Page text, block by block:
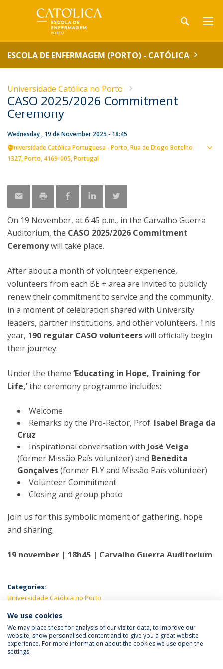
ESCOLA DE ENFERMAGEM (PORTO) - CATÓLICA
Universidade Católica no Porto
CASO 2025/2026 Commitment
Ceremony
Wednesday , 19 de November 2025 - 18:45
Universidade Católica Portuguesa - Porto Rua de Diogo Botelho
1327 Porto 4169-005 Portugal
On 19 November, at 6:45 p.m., in the Carvalho Guerra
Auditorium, the CASO 2025/2026 Commitment
Ceremonywill take place.
After about a month of volunteer experience,
volunteers from each BE + area are invited to publicly
renew their commitment to service and the community,
in a moment of celebration shared with University
leaders, partner institutions, and other volunteers. This
year, 190 regular CASO volunteerswill officially begin
their journey.
Under the theme ‘Educating in Hope, Training for
Life,’the ceremony programme includes:
Welcome
Remarks by the Pro-Rector, Prof. Isabel Braga da
Cruz
Inspirational conversation with José Veiga
(former Missão País volunteer) and Benedita
Gonçalves(former FLY and Missão País volunteer)
Volunteer Commitment
Closing and group photo
Join us for this symbolic moment of gathering, hope
and sharing.
19 november | 18h45 | Carvalho Guerra Auditorium
Categories:
Universidade Católica no Porto
LATEST NEWS
Privacy Policy
We use cookies
We may place these for analysis of our visitor data, to improve our
website, show personalised content and to give you a great website
experience. For more information about the cookies we use open the
settings.